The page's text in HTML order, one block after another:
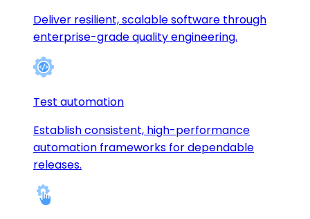
Deliver resilient, scalable software through
enterprise-grade quality engineering.
Test automation
Establish consistent, high-performance
automation frameworks for dependable
releases.